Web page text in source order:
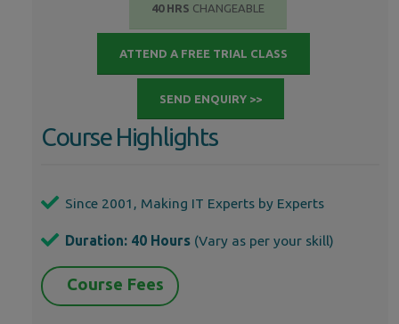
40 HRS CHANGEABLE
ATTEND A FREE TRIAL CLASS
SEND ENQUIRY >>
Course Highlights
Since 2001, Making IT Experts by Experts
Duration: 40 Hours (Vary as per your skill)
Course Fees